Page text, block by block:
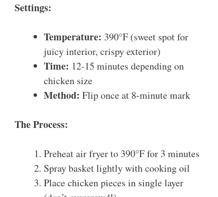
Settings:
Temperature: 390°F (sweet spot for
juicy interior, crispy exterior)
Time: 12-15 minutes depending on
chicken size
Method: Flip once at 8-minute mark
The Process:
Preheat air fryer to 390°F for 3 minutes
Spray basket lightly with cooking oil
Place chicken pieces in single layer